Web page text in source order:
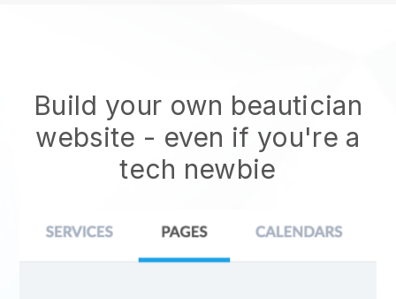
Build your own beautician
website - even if you're a
tech newbie